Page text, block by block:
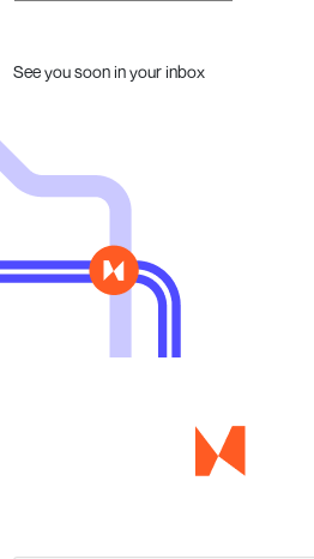
See you soon in your inbox